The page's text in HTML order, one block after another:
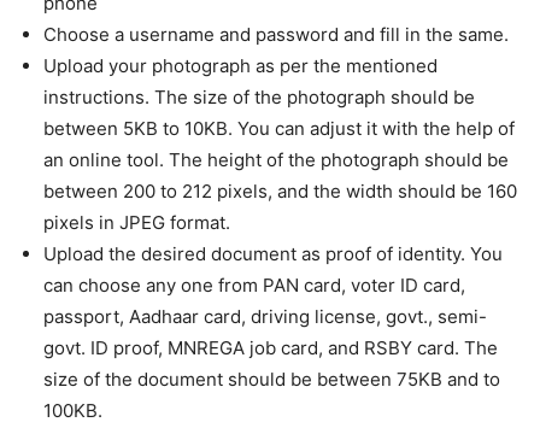
Choose a username and password and fill in the same.
Upload your photograph as per the mentioned
instructions. The size of the photograph should be
between 5KB to 10KB. You can adjust it with the help of
an online tool. The height of the photograph should be
between 200 to 212 pixels, and the width should be 160
pixels in JPEG format.
Upload the desired document as proof of identity. You
can choose any one from PAN card, voter ID card,
passport, Aadhaar card, driving license, govt., semi-
govt. ID proof, MNREGA job card, and RSBY card. The
size of the document should be between 75KB and to
100KB.